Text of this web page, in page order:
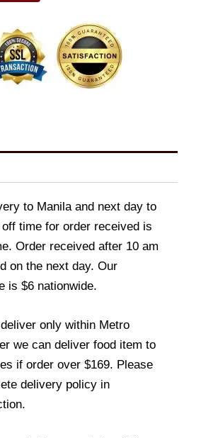
to Manila and next day to
time for order received is
Order received after 10 am
on the next day. Our
is $6 nationwide.
only within Metro
we can deliver food item to
if order over $169. Please
delivery policy in